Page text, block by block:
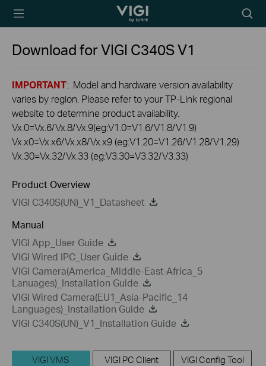
TP-Link, Reliably
icon
Download forVIGI C340SV1
IMPORTANT: Model and hardware version availability
varies by region. Please refer to your TP-Link regional
website to determine product availability.
Vx.0=Vx.6/Vx.8/Vx.9(eg:V1.0=V1.6/V1.8/V1.9)
Vx.x0=Vx.x6/Vx.x8/Vx.x9 (eg:V1.20=V1.26/V1.28/V1.29)
Vx.30=Vx.32/Vx.33 (eg:V3.30=V3.32/V3.33)
Product Overview
VIGI C340S(UN)_V1_Datasheet
Manual
VIGI App_User Guide
VIGI Wired IPC_User Guide
VIGI Camera(America_Middle-East-Africa_5
Lanuages)_Installation Guide
VIGI Wired Camera(EU1_Asia-Pacific_14
Languages)_Installation Guide
VIGI C340S(UN)_V1_Installation Guide
VIGI VMS VIGI PC Client VIGI Config Tool